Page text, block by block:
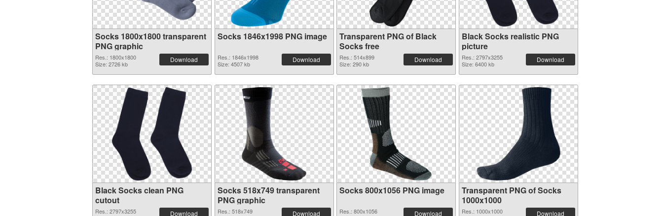
Socks 1800x1800 transparent
PNG graphic
Res.: 1800x1800
Size: 2726 kb
Download
Socks 1846x1998 PNG image
Res.: 1846x1998
Size: 4507 kb
Download
Transparent PNG of Black
Socks free
Res.: 514x899
Size: 290 kb
Download
Black Socks realistic PNG
picture
Res.: 2797x3255
Size: 6400 kb
Download
Black Socks clean PNG
cutout
Res.: 2797x3255
Download
Socks 518x749 transparent
PNG graphic
Res.: 518x749
Download
Socks 800x1056 PNG image
Res.: 800x1056
Download
Transparent PNG of Socks
1000x1000
Res.: 1000x1000
Download